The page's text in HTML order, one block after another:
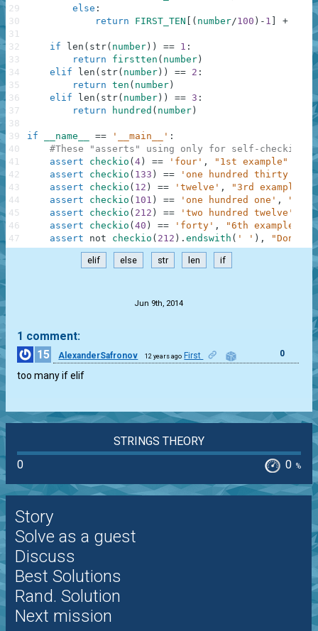
else :
return
FIRST_TEN ( number/100 ) - 1 +
if len ( str( number ) ) == 1 :
return
firstten ( number )
elif
len ( str( number ) ) == 2 :
return ten ( number )
elif
len ( str( number ) ) == 3 :
return
hundred ( number )
if __name__ == '__main__' :
#These "asserts" using only for self-checking
assert
checkio ( 4 ) == 'four' ,
"1st example"
assert
checkio ( 133 ) ==
'one hundred thirty
assert
checkio ( 12 ) == 'twelve' ,
"3rd example"
assert
checkio ( 101 ) == 'one hundred one' ,
"4th
assert
checkio ( 212 ) == 'two hundred twelve'
assert
checkio ( 40 ) == 'forty' ,
"6th example"
assert
not checkio ( 212 ) . endswith ( ' ' ) , "Don't
29
30
31
32
33
34
35
36
37
38
39
40
41
42
43
44
45
46
47
elif else str len if
Jun 9th, 2014
1 comment:
15
AlexanderSafronov 12 years ago First 0
too many if elif
STRINGS THEORY
0
0 %
Story
Solve as a guest
Discuss
Best Solutions
Rand. Solution
Next mission